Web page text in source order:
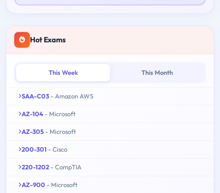
Hot Exams
This Week This Month
SAA-C03 - Amazon AWS
AZ-104 - Microsoft
AZ-305 - Microsoft
200-301 - Cisco
220-1202 - CompTIA
AZ-900 - Microsoft